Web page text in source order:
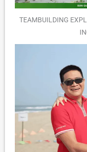
TEAMBUILDING